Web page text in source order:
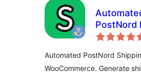
PostNord
pickup –
Automated PostNord
WooCommerce. Generate